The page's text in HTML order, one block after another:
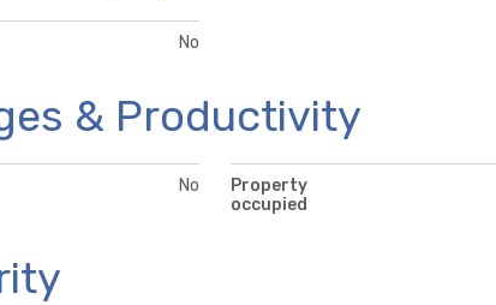
No
& Productivity
No
Property
occupied